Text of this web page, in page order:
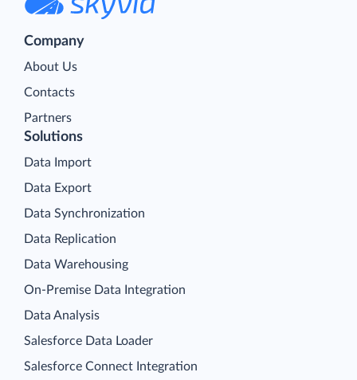
Company
About Us
Contacts
Partners
Solutions
Data Import
Data Export
Data Synchronization
Data Replication
Data Warehousing
On-Premise Data Integration
Data Analysis
Salesforce Data Loader
Salesforce Connect Integration